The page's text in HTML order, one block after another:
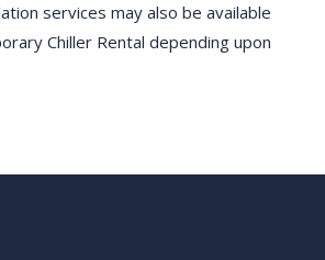
services may also be available
Chiller Rental depending upon